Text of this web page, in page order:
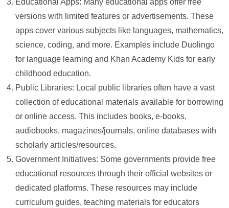
Educational Apps: Many educational apps offer free
versions with limited features or advertisements. These
apps cover various subjects like languages, mathematics,
science, coding, and more. Examples include Duolingo
for language learning and Khan Academy Kids for early
childhood education.
Public Libraries: Local public libraries often have a vast
collection of educational materials available for borrowing
or online access. This includes books, e-books,
audiobooks, magazines/journals, online databases with
scholarly articles/resources.
Government Initiatives: Some governments provide free
educational resources through their official websites or
dedicated platforms. These resources may include
curriculum guides, teaching materials for educators